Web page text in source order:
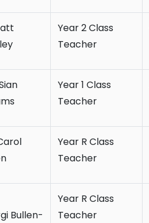
Year 2 Class
Teacher
Year 1 Class
Teacher
Year R Class
Teacher
Bullen-
Year R Class
Teacher